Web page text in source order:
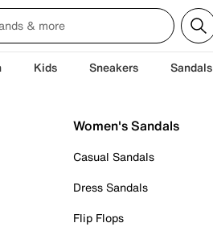
Kids Sneakers Sandals
Women's Sandals
Casual Sandals
Dress Sandals
Flip Flops